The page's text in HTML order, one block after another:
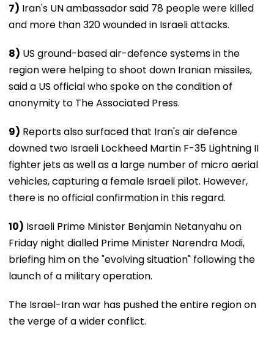
7) Iran's UN ambassador said 78 people were killed
and more than 320 wounded in Israeli attacks.
8) US ground-based air-defence systems in the
region were helping to shoot down Iranian missiles,
said a US official who spoke on the condition of
anonymity to The Associated Press.
9) Reports also surfaced that Iran's air defence
downed two Israeli Lockheed Martin F-35 Lightning II
fighter jets as well as a large number of micro aerial
vehicles, capturing a female Israeli pilot. However,
there is no official confirmation in this regard.
10) Israeli Prime Minister Benjamin Netanyahu on
Friday night dialled Prime Minister Narendra Modi,
briefing him on the "evolving situation" following the
launch of a military operation.
The Israel-Iran war has pushed the entire region on
the verge of a wider conflict.